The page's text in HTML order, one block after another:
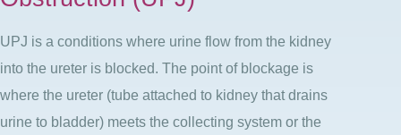
UPJ is a conditions where urine flow from the kidney
into the ureter is blocked. The point of blockage is
where the ureter (tube attached to kidney that drains
urine to bladder) meets the collecting system or the